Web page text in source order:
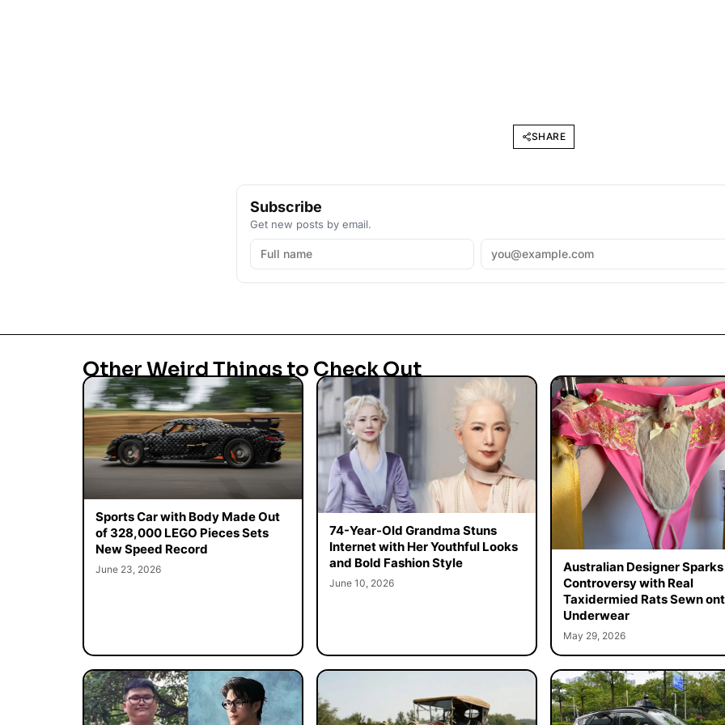
SHARE
Subscribe
Get new posts by email.
Other Weird Things to Check Out
Sports Car with Body Made Out
of 328,000 LEGO Pieces Sets
New Speed Record
June 23, 2026
74-Year-Old Grandma Stuns
Internet with Her Youthful Looks
and Bold Fashion Style
June 10, 2026
Australian Designer Sparks
Controversy with Real
Taxidermied Rats Sewn
Underwear
May 29, 2026